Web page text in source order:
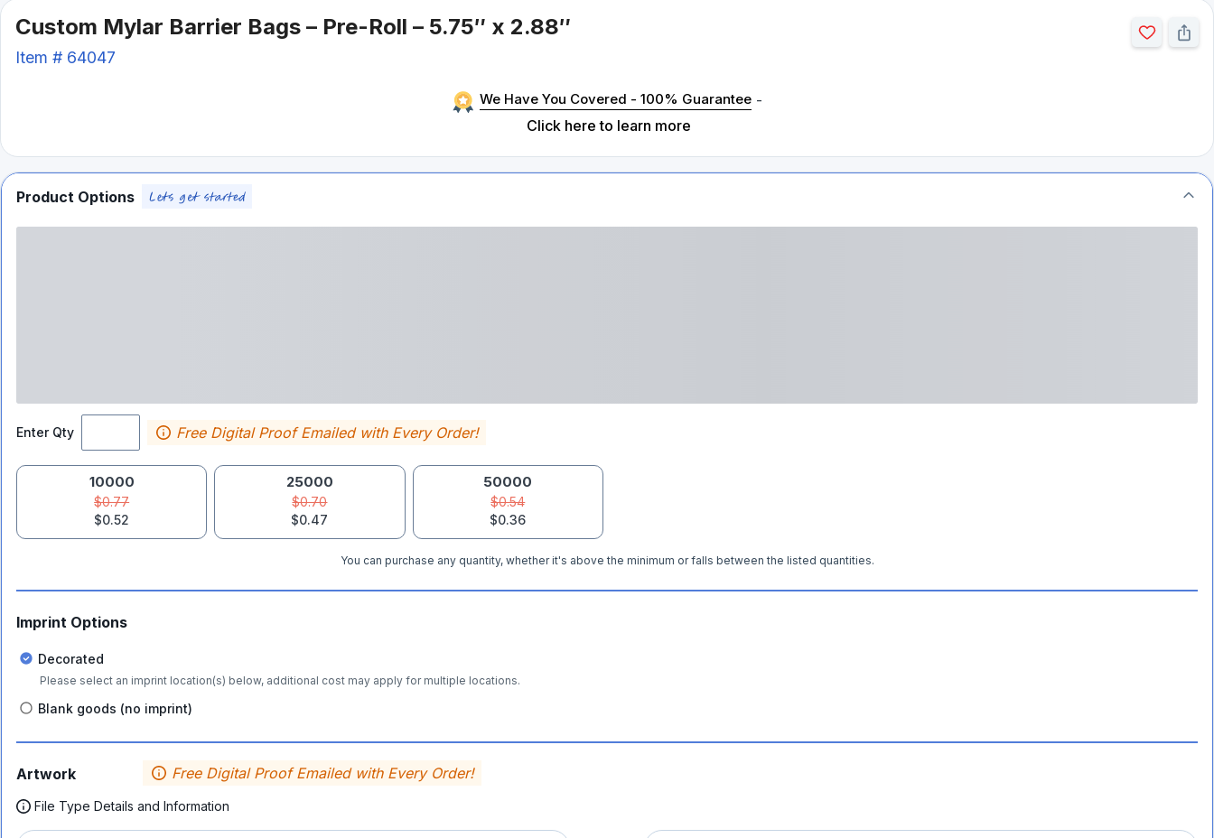
Custom Mylar Barrier Bags – Pre-Roll – 5.75″ x 2.88″
Item # 64047
We Have You Covered - 100% Guarantee -
Click here to learn more
Product Options
Enter Qty Free Digital Proof Emailed with Every Order!
10000
$0.77
$0.52
25000
$0.70
$0.47
50000
$0.54
$0.36
You can purchase any quantity, whether it's above the minimum or falls between the listed quantities.
Imprint Options
Decorated
Please select an imprint location(s) below, additional cost may apply for multiple locations.
Blank goods (no imprint)
Artwork Free Digital Proof Emailed with Every Order!
File Type Details and Information